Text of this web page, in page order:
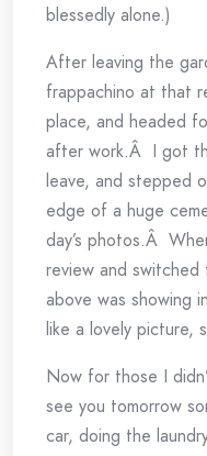
blessedly alone.)
After leaving the
frappachino at that
place, and headed
after work.Â I got
leave, and stepped
edge of a huge
day’s photos.Â
review and
above was showing
like a lovely picture,
Now for those I
see you tomorrow
car, doing the